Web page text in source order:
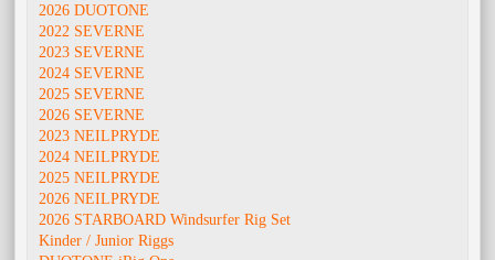
2026 DUOTONE
2022 SEVERNE
2023 SEVERNE
2024 SEVERNE
2025 SEVERNE
2026 SEVERNE
2023 NEILPRYDE
2024 NEILPRYDE
2025 NEILPRYDE
2026 NEILPRYDE
2026 STARBOARD Windsurfer Rig Set
Kinder / Junior Riggs